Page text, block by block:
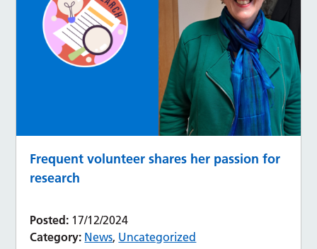
Frequent volunteer shares her passion for
research
Posted: 17/12/2024
Category: News, Uncategorized